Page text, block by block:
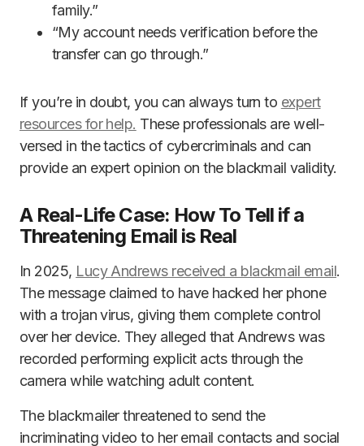
family.”
“My account needs verification before the
transfer can go through.”
If you’re in doubt, you can always turn to expert
resources for help. These professionals are well-
versed in the tactics of cybercriminals and can
provide an expert opinion on the blackmail validity.
A Real-Life Case: How To Tell if a
Threatening Email is Real
In 2025, Lucy Andrews received a blackmail email.
The message claimed to have hacked her phone
with a trojan virus, giving them complete control
over her device. They alleged that Andrews was
recorded performing explicit acts through the
camera while watching adult content.
The blackmailer threatened to send the
incriminating video to her email contacts and social